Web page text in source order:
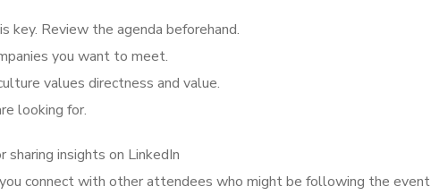
Review the agenda beforehand.
you want to meet.
values directness and value.
looking for.
insights on LinkedIn
connect with other attendees who might be following the event